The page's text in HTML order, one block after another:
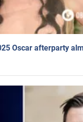
Oscar afterparty